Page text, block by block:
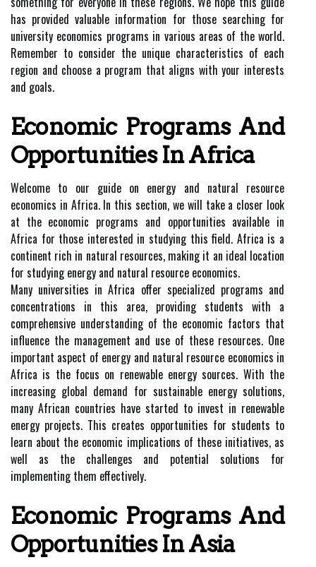
has provided valuable information for those searching for
university economics programs in various areas of the world.
Remember to consider the unique characteristics of each
region and choose a program that aligns with your interests
and goals.
Economic Programs And
Opportunities In Africa
Welcome to our guide on energy and natural resource
economics in Africa. In this section, we will take a closer look
at the economic programs and opportunities available in
Africa for those interested in studying this field. Africa is a
continent rich in natural resources, making it an ideal location
for studying energy and natural resource economics.
Many universities in Africa offer specialized programs and
concentrations in this area, providing students with a
comprehensive understanding of the economic factors that
influence the management and use of these resources. One
important aspect of energy and natural resource economics in
Africa is the focus on renewable energy sources. With the
increasing global demand for sustainable energy solutions,
many African countries have started to invest in renewable
energy projects. This creates opportunities for students to
learn about the economic implications of these initiatives, as
well as the challenges and potential solutions for
implementing them effectively.
Economic Programs And
Opportunities In Asia